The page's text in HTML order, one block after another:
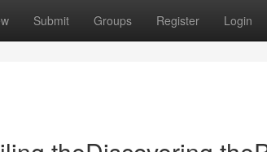
Submit Groups Register Login